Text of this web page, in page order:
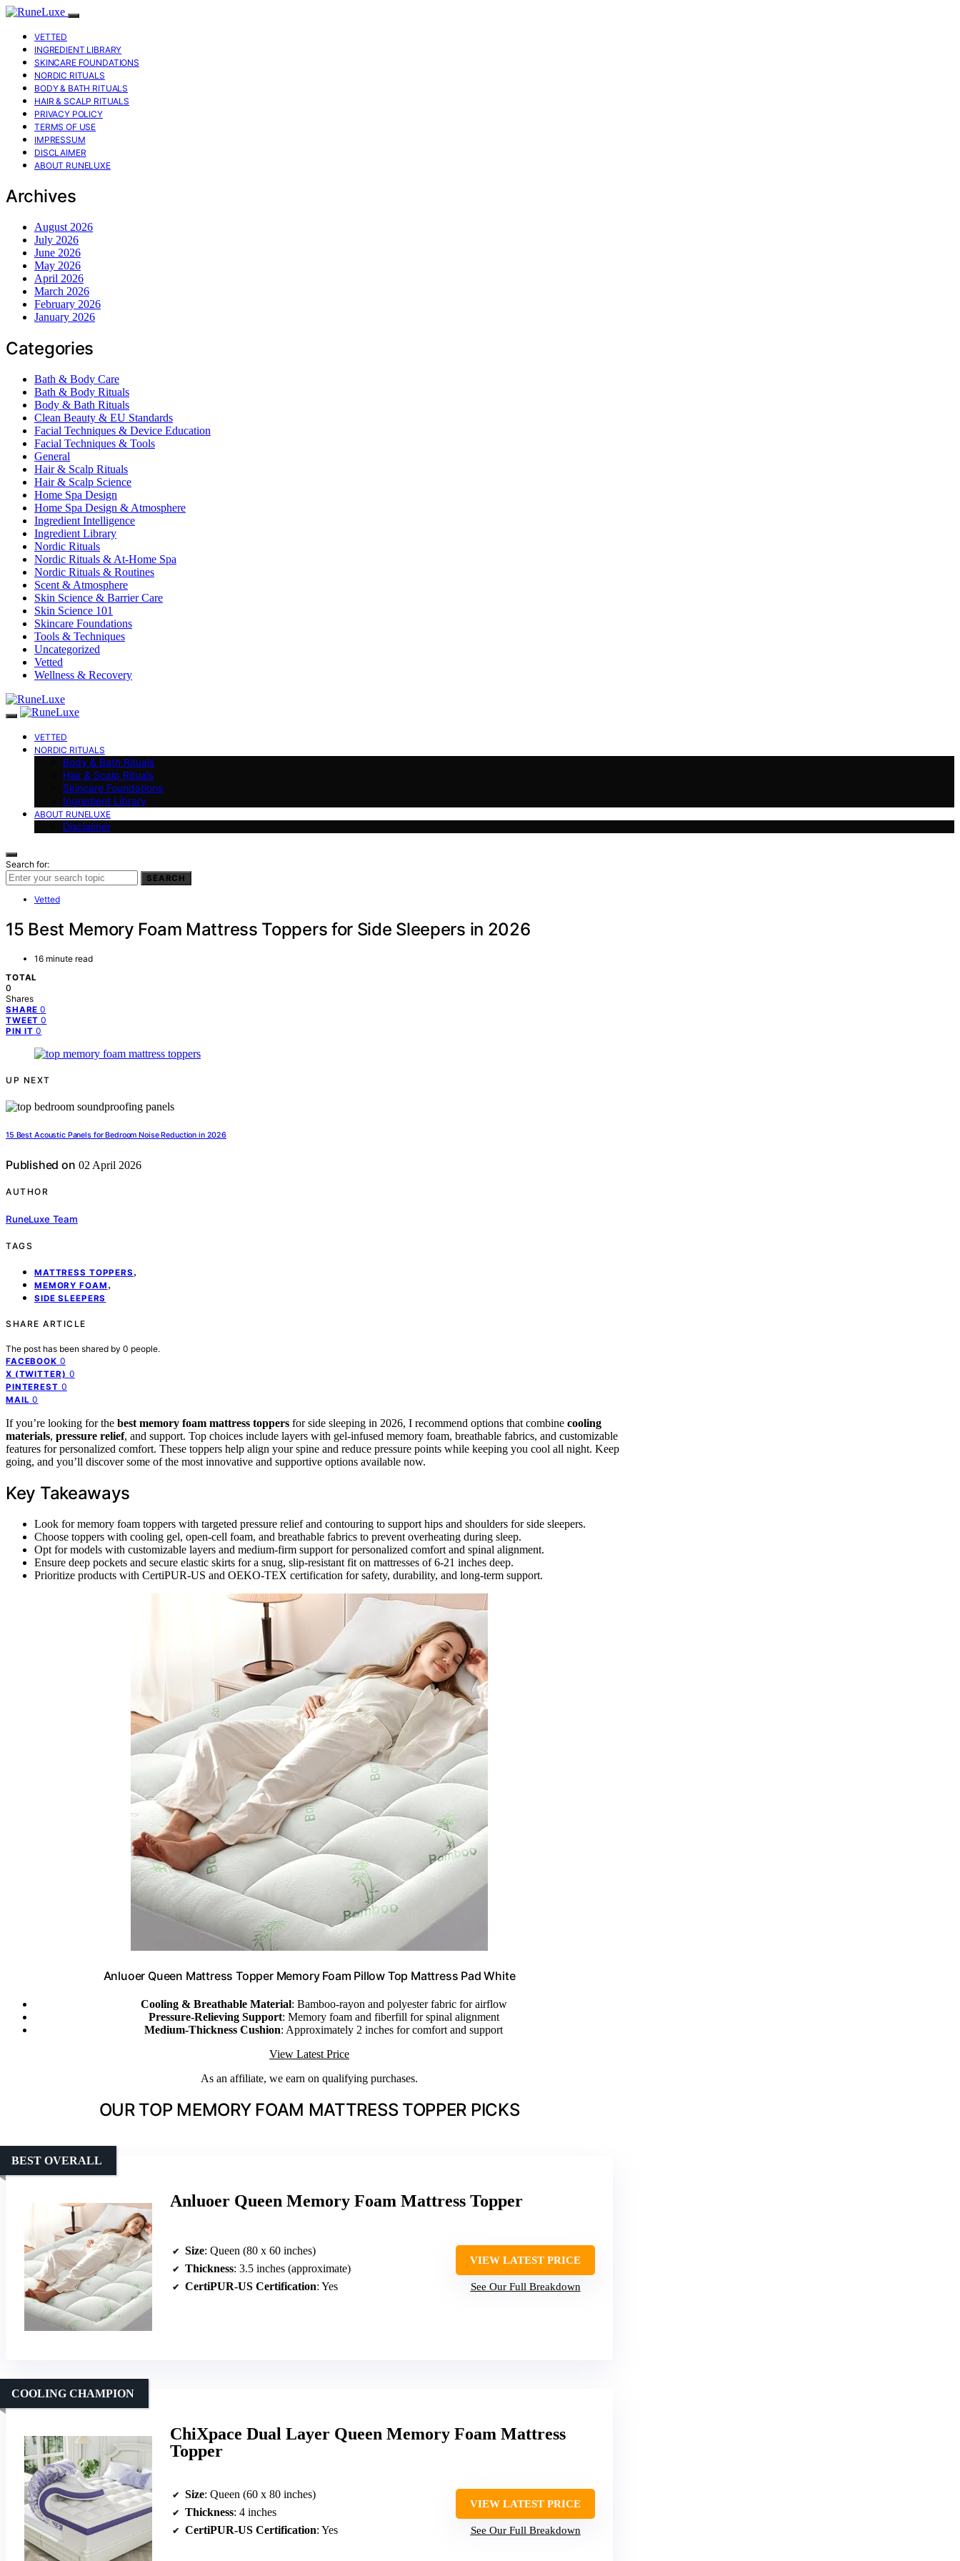
VETTED
INGREDIENT LIBRARY
SKINCARE FOUNDATIONS
NORDIC RITUALS
BODY & BATH RITUALS
HAIR & SCALP RITUALS
PRIVACY POLICY
TERMS OF USE
IMPRESSUM
DISCLAIMER
ABOUT RUNELUXE
Archives
August 2026
July 2026
June 2026
May 2026
April 2026
March 2026
February 2026
January 2026
Categories
Bath & Body Care
Bath & Body Rituals
Body & Bath Rituals
Clean Beauty & EU Standards
Facial Techniques & Device Education
Facial Techniques & Tools
General
Hair & Scalp Rituals
Hair & Scalp Science
Home Spa Design
Home Spa Design & Atmosphere
Ingredient Intelligence
Ingredient Library
Nordic Rituals
Nordic Rituals & At-Home Spa
Nordic Rituals & Routines
Scent & Atmosphere
Skin Science & Barrier Care
Skin Science 101
Skincare Foundations
Tools & Techniques
Uncategorized
Vetted
Wellness & Recovery
VETTED
NORDIC RITUALS
Body & Bath Rituals
Hair & Scalp Rituals
Skincare Foundations
Ingredient Library
ABOUT RUNELUXE
Disclaimer
Search for:
SEARCH
Vetted
15 Best Memory Foam Mattress Toppers for Side Sleepers in 2026
16 minute read
TOTAL
0
Shares
SHARE 0
TWEET 0
PIN IT 0
UP NEXT
15 Best Acoustic Panels for Bedroom Noise Reduction in 2026
Published on 02 April 2026
AUTHOR
RuneLuxe Team
TAGS
MATTRESS TOPPERS ,
MEMORY FOAM ,
SIDE SLEEPERS
SHARE ARTICLE
The post has been shared by 0 people.
FACEBOOK 0
X (TWITTER) 0
PINTEREST 0
MAIL 0
If you’re looking for the best memory foam mattress toppers for side sleeping in 2026, I recommend options that combine cooling
materials, pressure relief, and support. Top choices include layers with gel-infused memory foam, breathable fabrics, and customizable
features for personalized comfort. These toppers help align your spine and reduce pressure points while keeping you cool all night. Keep
going, and you’ll discover some of the most innovative and supportive options available now.
Key Takeaways
Look for memory foam toppers with targeted pressure relief and contouring to support hips and shoulders for side sleepers.
Choose toppers with cooling gel, open-cell foam, and breathable fabrics to prevent overheating during sleep.
Opt for models with customizable layers and medium-firm support for personalized comfort and spinal alignment.
Ensure deep pockets and secure elastic skirts for a snug, slip-resistant fit on mattresses of 6-21 inches deep.
Prioritize products with CertiPUR-US and OEKO-TEX certification for safety, durability, and long-term support.
Anluoer Queen Mattress Topper Memory Foam Pillow Top Mattress Pad White
Cooling & Breathable Material: Bamboo-rayon and polyester fabric for airflow
Pressure-Relieving Support: Memory foam and fiberfill for spinal alignment
Medium-Thickness Cushion: Approximately 2 inches for comfort and support
View Latest Price
As an affiliate, we earn on qualifying purchases.
OUR TOP MEMORY FOAM MATTRESS TOPPER PICKS
Anluoer Queen Memory Foam Mattress Topper
BEST OVERALL
Size: Queen (80 x 60 inches)
Thickness: 3.5 inches (approximate)
CertiPUR-US Certification: Yes
VIEW LATEST PRICE
See Our Full Breakdown
ChiXpace Dual Layer Queen Memory Foam Mattress
Topper
COOLING CHAMPION
Size: Queen (60 x 80 inches)
Thickness: 4 inches
CertiPUR-US Certification: Yes
VIEW LATEST PRICE
See Our Full Breakdown